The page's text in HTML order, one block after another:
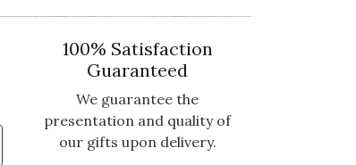
to Sign Up for Text Updates
100% Satisfaction
Guaranteed
We guarantee the
presentation and quality of
our gifts upon delivery.